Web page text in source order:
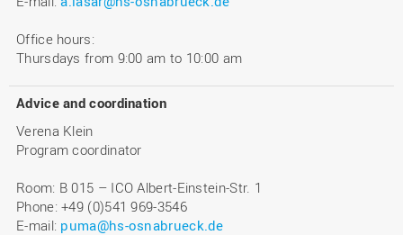
Office hours:
Thursdays from 9:00 am to 10:00 am
Advice and coordination
Verena Klein
Program coordinator
Room: B 015 – ICO Albert-Einstein-Str. 1
Phone: +49 (0)541 969-3546
E-mail: puma@hs-osnabrueck.de